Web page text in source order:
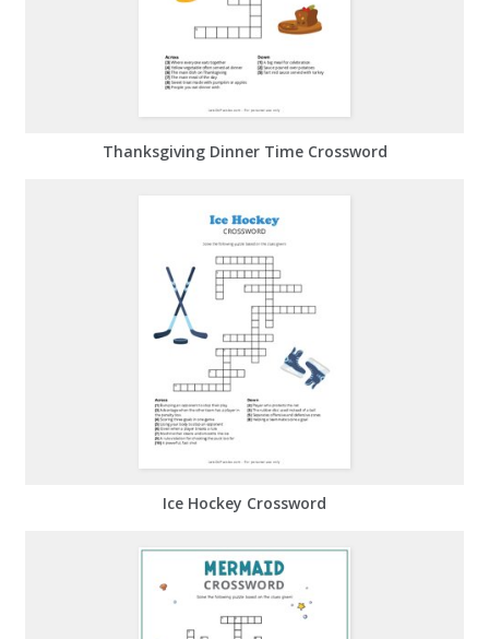
Thanksgiving Dinner Time Crossword
Ice Hockey Crossword